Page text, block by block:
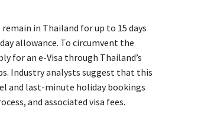
in Thailand for up to 15 days
allowance. To circumvent the
for an e-Visa through Thailand’s
Industry analysts suggest that this
and last-minute holiday bookings
and associated visa fees.